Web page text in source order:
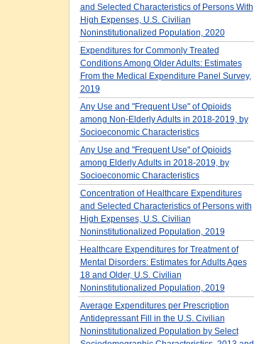
and Selected Characteristics of Persons With
High Expenses, U.S. Civilian
Noninstitutionalized Population, 2020
Expenditures for Commonly Treated
Conditions Among Older Adults: Estimates
From the Medical Expenditure Panel Survey,
2019
Any Use and "Frequent Use" of Opioids
among Non-Elderly Adults in 2018-2019, by
Socioeconomic Characteristics
Any Use and "Frequent Use" of Opioids
among Elderly Adults in 2018-2019, by
Socioeconomic Characteristics
Concentration of Healthcare Expenditures
and Selected Characteristics of Persons with
High Expenses, U.S. Civilian
Noninstitutionalized Population, 2019
Healthcare Expenditures for Treatment of
Mental Disorders: Estimates for Adults Ages
18 and Older, U.S. Civilian
Noninstitutionalized Population, 2019
Average Expenditures per Prescription
Antidepressant Fill in the U.S. Civilian
Noninstitutionalized Population by Select